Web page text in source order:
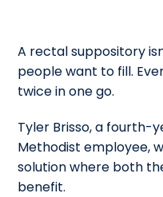
A rectal suppository
people want to fill.
twice in one go.
Tyler Brisso, a fourth-
Methodist employee,
solution where both
benefit.